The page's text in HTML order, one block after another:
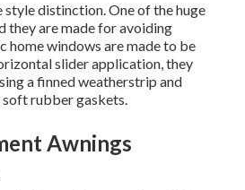
style distinction. One of the huge
they are made for avoiding
home windows are made to be
slider application, they
a finned weatherstrip and
soft rubber gaskets.
Awnings